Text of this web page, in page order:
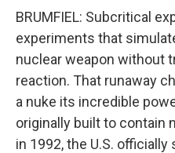
BRUMFIEL: Subcritical
experiments that
nuclear weapon without
reaction. That runaway
a nuke its incredible
originally built to contain
in 1992, the U.S.